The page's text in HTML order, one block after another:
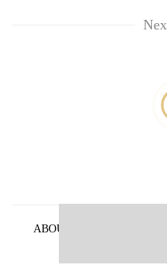
ABOUT US